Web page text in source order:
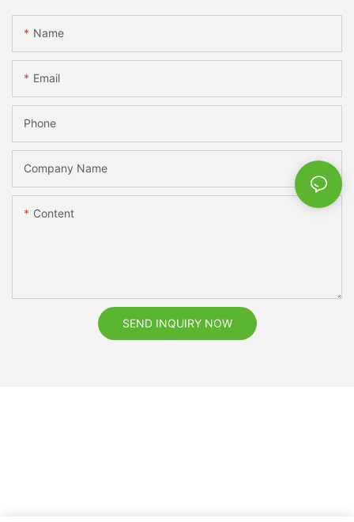
Name
Email
Phone
Company Name
Content
SEND INQUIRY NOW